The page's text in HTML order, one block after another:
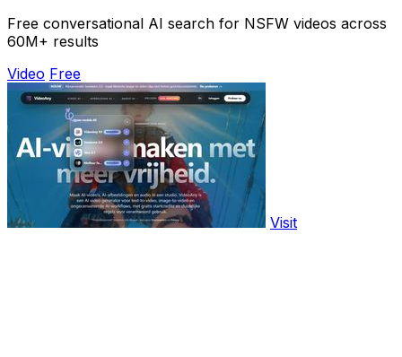
Free conversational AI search for NSFW videos across
60M+ results
Video Free
Visit